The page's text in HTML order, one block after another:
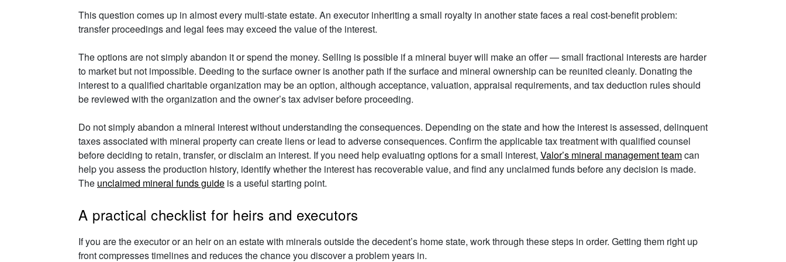
This question comes up in almost every multi-state estate. An executor inheriting a small royalty in another state faces a real cost-benefit problem:
transfer proceedings and legal fees may exceed the value of the interest.
The options are not simply abandon it or spend the money. Selling is possible if a mineral buyer will make an offer — small fractional interests are harder
to market but not impossible. Deeding to the surface owner is another path if the surface and mineral ownership can be reunited cleanly. Donating the
interest to a qualified charitable organization may be an option, although acceptance, valuation, appraisal requirements, and tax deduction rules should
be reviewed with the organization and the owner’s tax adviser before proceeding.
Do not simply abandon a mineral interest without understanding the consequences. Depending on the state and how the interest is assessed, delinquent
taxes associated with mineral property can create liens or lead to adverse consequences. Confirm the applicable tax treatment with qualified counsel
before deciding to retain, transfer, or disclaim an interest. If you need help evaluating options for a small interest, Valor’s mineral management teamcan
help you assess the production history, identify whether the interest has recoverable value, and find any unclaimed funds before any decision is made.
The unclaimed mineral funds guide is a useful starting point.
A practical checklist for heirs and executors
If you are the executor or an heir on an estate with minerals outside the decedent’s home state, work through these steps in order. Getting them right up
front compresses timelines and reduces the chance you discover a problem years in.